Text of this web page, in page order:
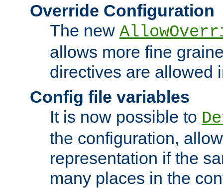
Override Configuration
The new
allows more fine
directives are allowed
Config file variables
It is now possible to
the configuration,
representation if the
many places in the